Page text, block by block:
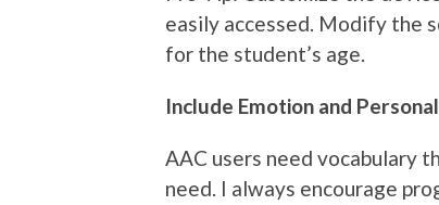
easily accessed. Modify the
for the student’s age.
Include Emotion and
AAC users need vocabulary
need. I always encourage